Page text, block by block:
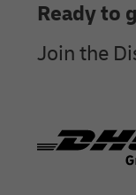
Ready to
Join the